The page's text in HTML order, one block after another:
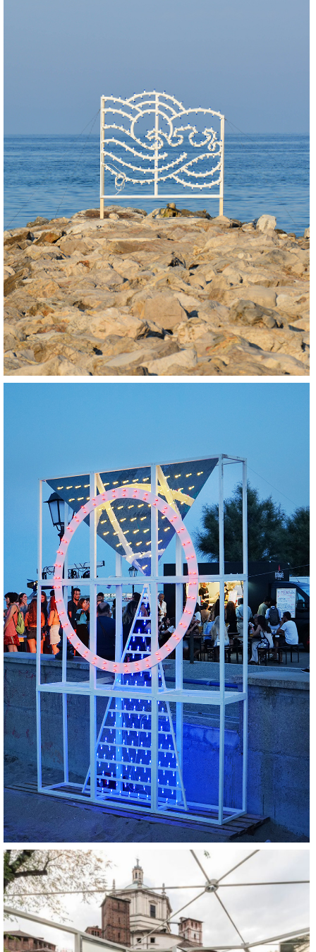
BUILD REGENERATE
BUILD REGENERATE SOCIALIZE